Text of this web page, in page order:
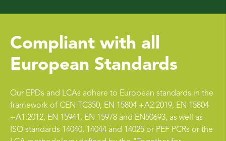
Compliant with all
European Standards
Our EPDs and LCAs adhere to European standards in the
framework of CEN TC350; EN 15804 +A2:2019, EN 15804
+A1:2012, EN 15941, EN 15978 and EN50693, as well as
ISO standards 14040, 14044 and 14025 or PEF PCRs or the